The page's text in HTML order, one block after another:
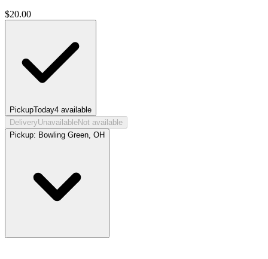
$20.00
PickupToday4 available
DeliveryUnavailableNot available
Pickup: Bowling Green, OH